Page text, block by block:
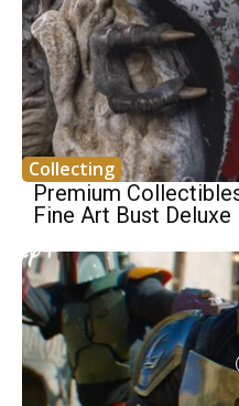
Collecting
Premium
Fine Art Bust Deluxe